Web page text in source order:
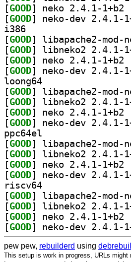
[GOOD
[GOOD
i386
[GOOD
[GOOD
[GOOD
[GOOD
loong64
[GOOD
[GOOD
[GOOD
[GOOD
ppc64el
[GOOD
[GOOD
[GOOD
[GOOD
riscv64
[GOOD
[GOOD
[GOOD
[GOOD
pew pew, rebuilderd using
This setup is work in progress, URLs might